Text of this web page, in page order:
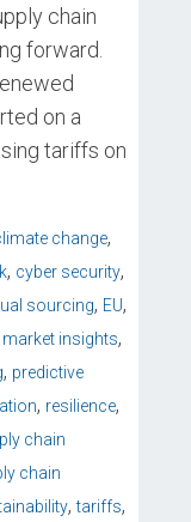
chain
forward.
on a
tariffs on
change,
, cyber security,
sourcing, EU,
market insights,
, predictive
, resilience,
chain
chain
,tariffs,